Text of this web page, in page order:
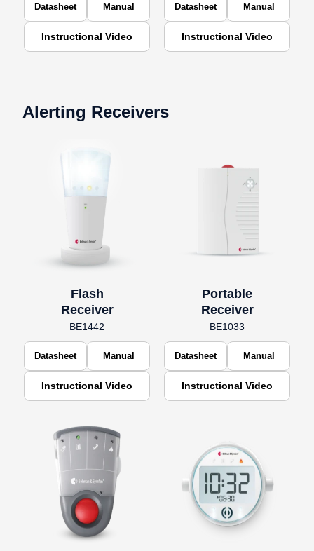
Datasheet Manual
Instructional Video
Datasheet Manual
Instructional Video
Alerting Receivers
Flash
Receiver
BE1442
Datasheet Manual
Instructional Video
Portable
Receiver
BE1033
Datasheet Manual
Instructional Video